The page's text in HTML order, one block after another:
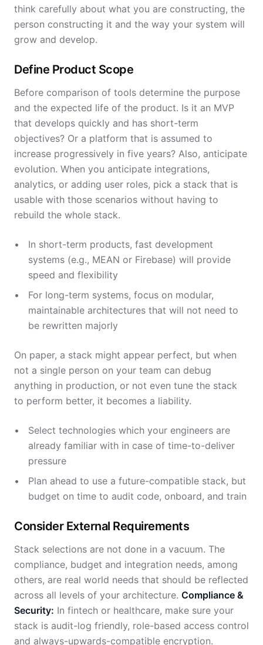
think carefully about what you are constructing, the
person constructing it and the way your system will
grow and develop.
Define Product Scope
Before comparison of tools determine the purpose
and the expected life of the product. Is it an MVP
that develops quickly and has short-term
objectives? Or a platform that is assumed to
increase progressively in five years? Also, anticipate
evolution. When you anticipate integrations,
analytics, or adding user roles, pick a stack that is
usable with those scenarios without having to
rebuild the whole stack.
In short-term products, fast development
systems (e.g., MEAN or Firebase) will provide
speed and flexibility
For long-term systems, focus on modular,
maintainable architectures that will not need to
be rewritten majorly
On paper, a stack might appear perfect, but when
not a single person on your team can debug
anything in production, or not even tune the stack
to perform better, it becomes a liability.
Select technologies which your engineers are
already familiar with in case of time-to-deliver
pressure
Plan ahead to use a future-compatible stack, but
budget on time to audit code, onboard, and train
Consider External Requirements
Stack selections are not done in a vacuum. The
compliance, budget and integration needs, among
others, are real world needs that should be reflected
across all levels of your architecture. Compliance &
Security: In fintech or healthcare, make sure your
stack is audit-log friendly, role-based access control
and always-upwards-compatible encryption.